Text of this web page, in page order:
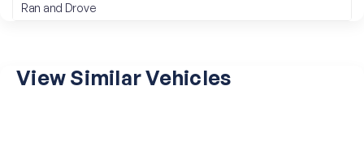
Ran and Drove
View Similar Vehicles